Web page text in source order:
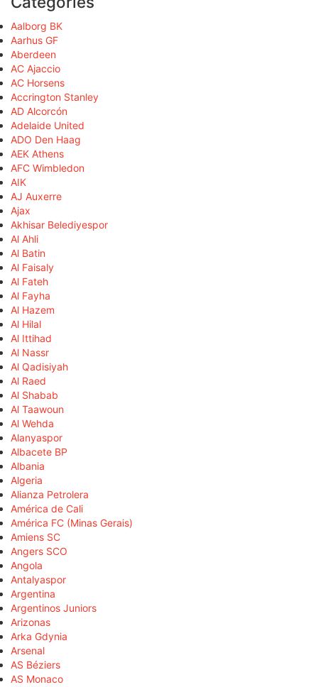
Aalborg BK
Aarhus GF
Aberdeen
AC Ajaccio
AC Horsens
Accrington Stanley
AD Alcorcón
Adelaide United
ADO Den Haag
AEK Athens
AFC Wimbledon
AIK
AJ Auxerre
Ajax
Akhisar Belediyespor
Al Ahli
Al Batin
Al Faisaly
Al Fateh
Al Fayha
Al Hazem
Al Hilal
Al Ittihad
Al Nassr
Al Qadisiyah
Al Raed
Al Shabab
Al Taawoun
Al Wehda
Alanyaspor
Albacete BP
Albania
Algeria
Alianza Petrolera
América de Cali
América FC (Minas Gerais)
Amiens SC
Angers SCO
Angola
Antalyaspor
Argentina
Argentinos Juniors
Arizonas
Arka Gdynia
Arsenal
AS Béziers
AS Monaco